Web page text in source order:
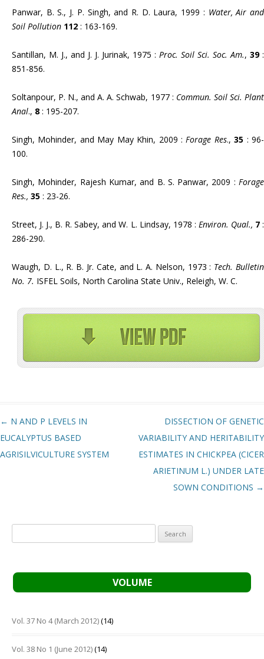
Panwar, B. S., J. P. Singh, and R. D. Laura, 1999 : Water, Air and
Soil Pollution 112 : 163-169.
Santillan, M. J., and J. J. Jurinak, 1975 : Proc. Soil Sci. Soc. Am., 39 :
851-856.
Soltanpour, P. N., and A. A. Schwab, 1977 : Commun. Soil Sci. Plant
Anal., 8 : 195-207.
Singh, Mohinder, and May May Khin, 2009 :Forage Res.,35 : 96-
100.
Singh, Mohinder, Rajesh Kumar, and B. S. Panwar, 2009 : Forage
Res., 35 : 23-26.
Street, J. J., B. R. Sabey, and W. L. Lindsay, 1978 : Environ. Qual., 7:
286-290.
Waugh, D. L., R. B. Jr. Cate, and L. A. Nelson, 1973 : Tech. Bulletin
No. 7. ISFEL Soils, North Carolina State Univ., Releigh, W. C.
Post navigation
← N AND P LEVELS IN
EUCALYPTUS BASED
AGRISILVICULTURE SYSTEM
DISSECTION OF GENETIC
VARIABILITY AND HERITABILITY
ESTIMATES IN CHICKPEA (CICER
ARIETINUM L.) UNDER LATE
SOWN CONDITIONS →
for:
VOLUME
Vol. 37 No 4 (March 2012)(14)
Vol. 38 No 1 (June 2012)(14)